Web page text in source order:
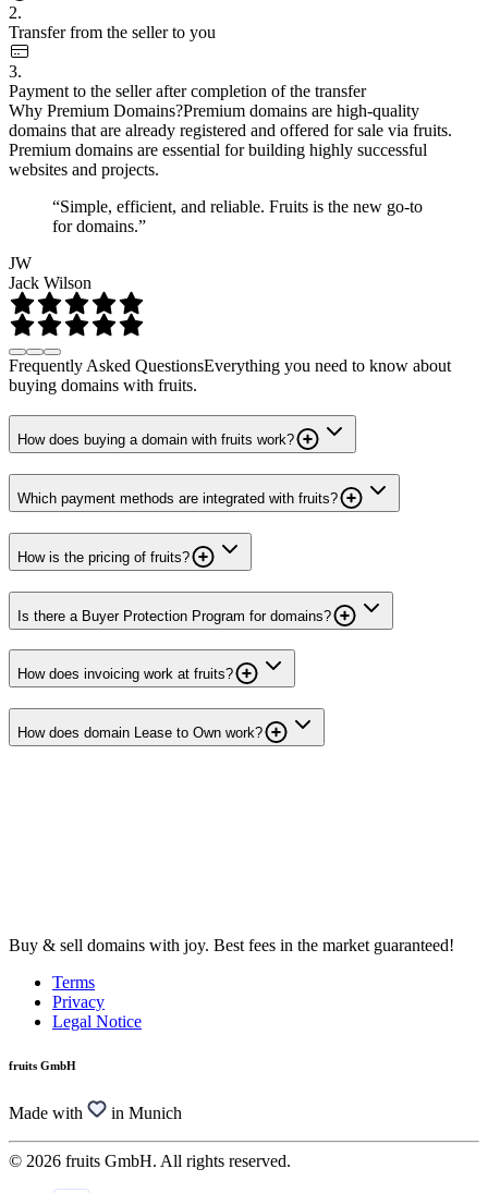
2.
Transfer from the seller to you
3.
Payment to the seller after completion of the transfer
Why Premium Domains?Premium domains are high-quality
domains that are already registered and offered for sale via fruits.
Premium domains are essential for building highly successful
websites and projects.
“Simple, efficient, and reliable. Fruits is the new go-to
for domains.”
JW
Jack Wilson
Frequently Asked QuestionsEverything you need to know about
buying domains with fruits.
How does buying a domain with fruits work?
Which payment methods are integrated with fruits?
How is the pricing of fruits?
Is there a Buyer Protection Program for domains?
How does invoicing work at fruits?
How does domain Lease to Own work?
Buy & sell domains with joy. Best fees in the market guaranteed!
Terms
Privacy
Legal Notice
fruits GmbH
Made with in Munich
© 2026 fruits GmbH. All rights reserved.